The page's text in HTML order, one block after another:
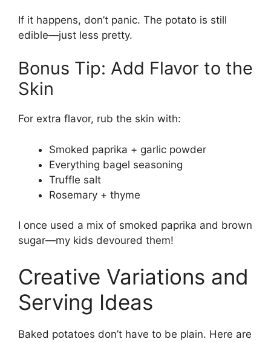
If it happens, don’t panic. The potato is still
edible—just less pretty.
Bonus Tip: Add Flavor to the
Skin
For extra flavor, rub the skin with:
Smoked paprika + garlic powder
Everything bagel seasoning
Truffle salt
Rosemary + thyme
I once used a mix of smoked paprika and brown
sugar—my kids devoured them!
Creative Variations and
Serving Ideas
Baked potatoes don’t have to be plain. Here are